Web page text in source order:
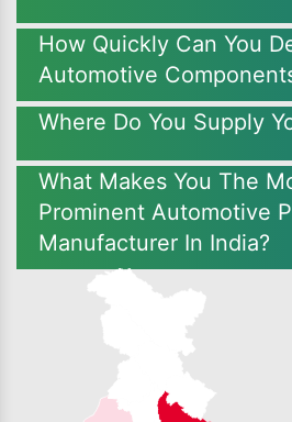
How Quickly Can You
Automotive
Where Do You Supply
What Makes You The
Prominent Automotive
Manufacturer In India?